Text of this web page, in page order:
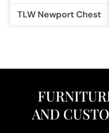
TLW Newport Chest
AND